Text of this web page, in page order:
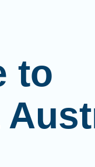
to